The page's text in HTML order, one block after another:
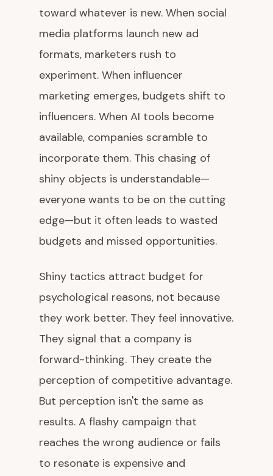
toward whatever is new. When social
media platforms launch new ad
formats, marketers rush to
experiment. When influencer
marketing emerges, budgets shift to
influencers. When AI tools become
available, companies scramble to
incorporate them. This chasing of
shiny objects is understandable—
everyone wants to be on the cutting
edge—but it often leads to wasted
budgets and missed opportunities.
Shiny tactics attract budget for
psychological reasons, not because
they work better. They feel innovative.
They signal that a company is
forward-thinking. They create the
perception of competitive advantage.
But perception isn't the same as
results. A flashy campaign that
reaches the wrong audience or fails
to resonate is expensive and